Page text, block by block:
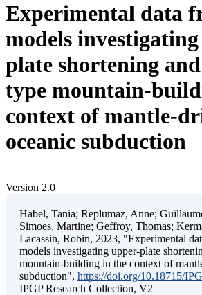
Experimental data
models
plate shortening
type mountain-
context of mantle-
oceanic subduction
Version 2.0
Habel, Tania; Replumaz, Anne;
Simoes, Martine; Geffroy, Thomas;
Lacassin, Robin, 2023, "Experimental
models investigating upper-plate
mountain-building in the context of
subduction", https://doi.org/10.18715/
IPGP Research Collection, V2